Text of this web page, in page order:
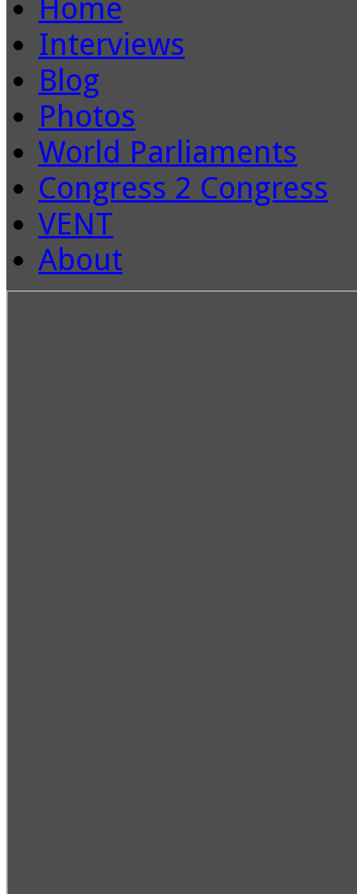
Home
Interviews
Blog
Photos
World Parliaments
Congress 2 Congress
VENT
About